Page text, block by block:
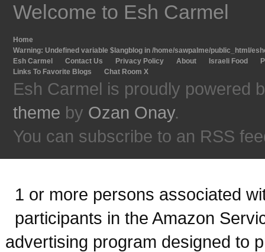
Welcome to Esh Carmel
Home
Warning: Undefined variable $langblog in /home/sawpalme/public_html/
Esh Carmel
Contact Us Privacy Policy About Israeli Food
Links To Favorite Blogs
Chat Room X
Esh Carmel is proudly powered
theme by Ozan Onay.
You can subscribe to an RSS
1 or more persons associated
participants in the Amazon
advertising program designed to